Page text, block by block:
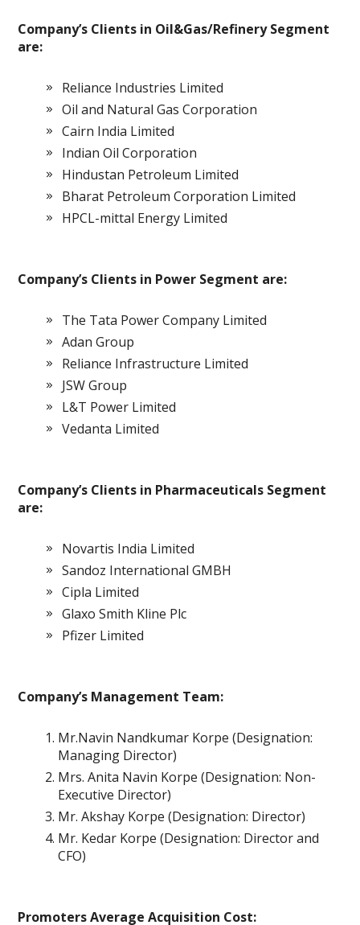
Company’s Clients in Oil&Gas/Refinery Segment
are:
Reliance Industries Limited
Oil and Natural Gas Corporation
Cairn India Limited
Indian Oil Corporation
Hindustan Petroleum Limited
Bharat Petroleum Corporation Limited
HPCL-mittal Energy Limited
Company’s Clients in Power Segment are:
The Tata Power Company Limited
Adan Group
Reliance Infrastructure Limited
JSW Group
L&T Power Limited
Vedanta Limited
Company’s Clients in Pharmaceuticals Segment
are:
Novartis India Limited
Sandoz International GMBH
Cipla Limited
Glaxo Smith Kline Plc
Pfizer Limited
Company’s Management Team:
Mr.Navin Nandkumar Korpe (Designation:
Managing Director)
Mrs. Anita Navin Korpe (Designation: Non-
Executive Director)
Mr. Akshay Korpe (Designation: Director)
Mr. Kedar Korpe (Designation: Director and
CFO)
Promoters Average Acquisition Cost: